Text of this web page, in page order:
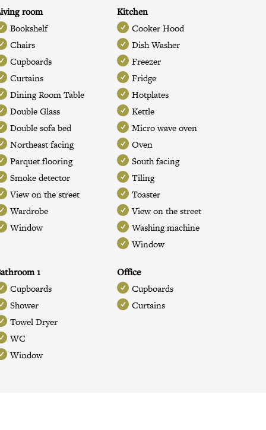
room
Bookshelf
Chairs
Cupboards
Curtains
Dining Room Table
Double Glass
Double sofa bed
Northeast facing
Parquet flooring
Smoke detector
View on the street
Wardrobe
Window
Kitchen
Cooker Hood
Dish Washer
Freezer
Fridge
Hotplates
Kettle
Micro wave oven
Oven
South facing
Tiling
Toaster
View on the street
Washing machine
Window
1
Cupboards
Shower
Towel Dryer
WC
Window
Office
Cupboards
Curtains